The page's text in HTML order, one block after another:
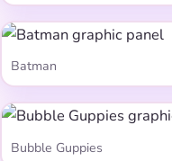
Batman
Bubble Guppies